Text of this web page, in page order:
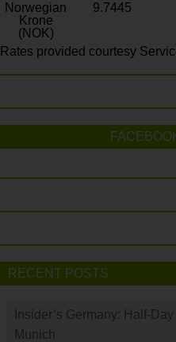
Norwegian
Krone
(NOK)
9.7445
Rates provided courtesy
RECENT POSTS
Insider’s Germany: Half-
Munich